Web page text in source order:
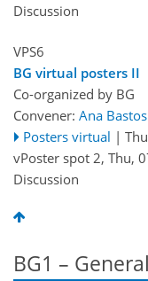
Discussion
VPS6
BG virtual posters II
Co-organized by BG
Convener: Ana Bastos
Posters virtual |
vPoster spot 2, Thu,
Discussion
BG1 –